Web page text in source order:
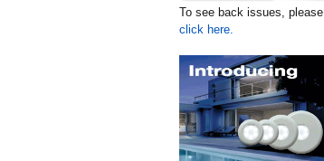
To see back issues, please
click here.